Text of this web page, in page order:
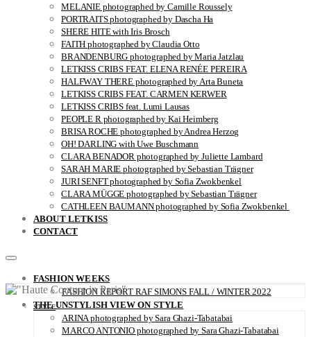
MELANIE photographed by Camille Roussely
PORTRAITS photographed by Dascha Ha
SHERE HITE with Iris Brosch
FAITH photographed by Claudia Otto
BRANDENBURG photographed by Maria Jatzlau
LETKISS CRIBS FEAT. ELENA RENÉE PEREIRA
HALFWAY THERE photographed by Arta Buneta
LETKISS CRIBS FEAT. CARMEN KERWER
LETKISS CRIBS feat. Lumi Lausas
PEOPLE R photographed by Kai Heimberg
BRISA ROCHE photographed by Andrea Herzog
OH! DARLING with Uwe Buschmann
CLARA BENADOR photographed by Juliette Lambard
SARAH MARIE photographed by Sebastian Trägner
JURI SENFT photographed by Sofia Zwokbenkel
CLARA MÜGGE photographed by Sebastian Trägner
CATHLEEN BAUMANN photographed by Sofia Zwokbenkel
ABOUT LETKISS
CONTACT
FASHION WEEKS
FASHION REPORT RAF SIMONS FALL / WINTER 2022
THE UNSTYLISH VIEW ON STYLE
ARINA photographed by Sara Ghazi-Tabatabai
MARCO ANTONIO photographed by Sara Ghazi-Tabatabai
STYLE